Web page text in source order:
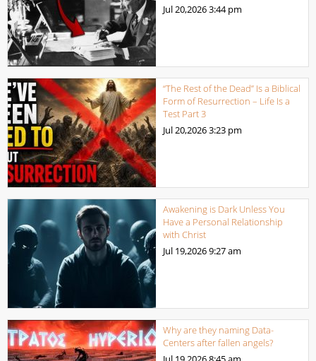
Jul 20,20263:44 pm
“The Rest of the Dead” Is a Biblical
Form of Resurrection – Life Is a
Test Part 3
Jul 20,20263:23 pm
Awakening is Dark Unless You
Have a Personal Relationship
with Christ
Jul 19,20269:27 am
Why are they naming Data-
Centers after fallen angels?